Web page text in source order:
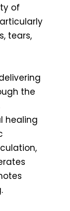
of
tears,
the
healing